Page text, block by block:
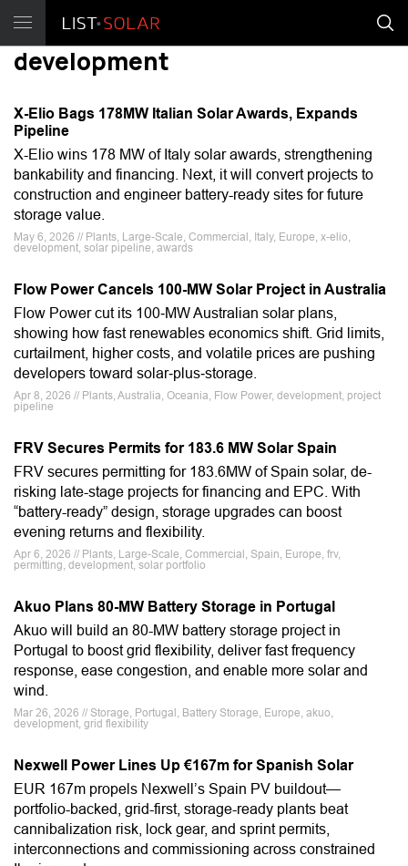
development
X-Elio Bags 178MW Italian Solar Awards, Expands
Pipeline
X-Elio wins 178 MW of Italy solar awards, strengthening
bankability and financing. Next, it will convert projects to
construction and engineer battery-ready sites for future
storage value.
May 6, 2026 // Plants, Large-Scale, Commercial, Italy, Europe, x-elio,
development, solar pipeline, awards
Flow Power Cancels 100-MW Solar Project in Australia
Flow Power cut its 100‑MW Australian solar plans,
showing how fast renewables economics shift. Grid limits,
curtailment, higher costs, and volatile prices are pushing
developers toward solar‑plus‑storage.
Apr 8, 2026 // Plants, Australia, Oceania, Flow Power, development, project
pipeline
FRV Secures Permits for 183.6 MW Solar Spain
FRV secures permitting for 183.6MW of Spain solar, de-
risking late-stage projects for financing and EPC. With
“battery-ready” design, storage upgrades can boost
evening returns and flexibility.
Apr 6, 2026 // Plants, Large-Scale, Commercial, Spain, Europe, frv,
permitting, development, solar portfolio
Akuo Plans 80-MW Battery Storage in Portugal
Akuo will build an 80-MW battery storage project in
Portugal to boost grid flexibility, deliver fast frequency
response, ease congestion, and enable more solar and
wind.
Mar 26, 2026 // Storage, Portugal, Battery Storage, Europe, akuo,
development, grid flexibility
Nexwell Power Lines Up €167m for Spanish Solar
EUR 167m propels Nexwell’s Spain PV buildout—
portfolio-backed, grid-first, storage-ready plants beat
cannibalization risk, lock gear, and sprint permits,
interconnections and commissioning across constrained